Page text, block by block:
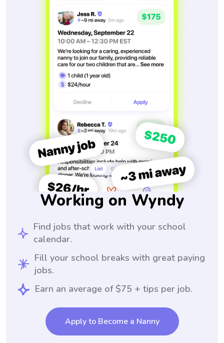
Working on Wyndy
Find jobs that work with your school
calendar.
Fill your school breaks with great paying
jobs.
Earn an average of $75 + tips per job.
Apply to Become a Nanny